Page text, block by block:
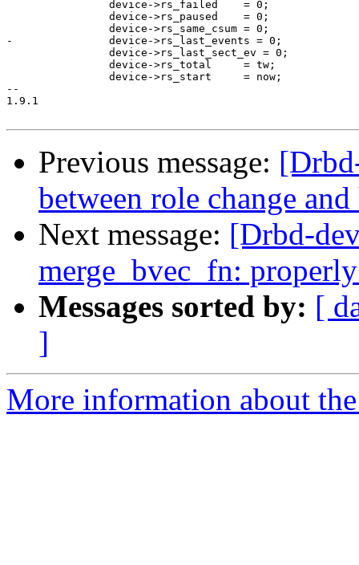
-		device->rs_last_events = 0;
--
1.9.1
Previous message:
between role change and
Next message: [Drbd-
merge_bvec_fn:
Messages sorted by: [
]
More information about